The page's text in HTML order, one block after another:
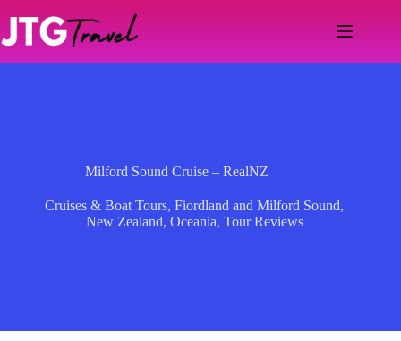
content
Milford Sound Cruise – RealNZ
Cruises & Boat Tours,Fiordland and Milford Sound,
New Zealand, Oceania, Tour Reviews